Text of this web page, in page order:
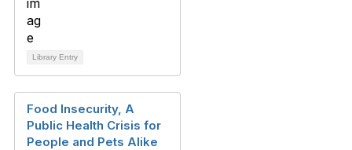
Library Entry
Food Insecurity, A
Public Health Crisis for
People and Pets Alike